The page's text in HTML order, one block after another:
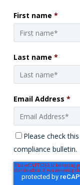
First name *
Last name *
Email Address *
Please check
compliance bulletin.